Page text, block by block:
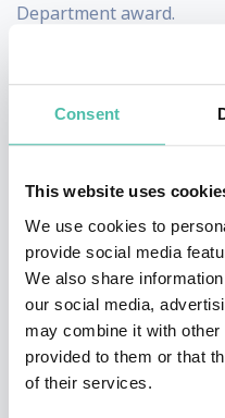
Consent
This website uses
We use cookies to
provide social media
We also share
our social media,
may combine it with other
provided to them or that
of their services.
Department award.
Pete continued his
implementation of
programs and
Winter Games.
Games Coca-Cola
product, a 100%
From 2005 to 2007,